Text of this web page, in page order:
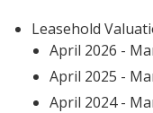
Leasehold
April 2026 -
April 2025 -
April 2024 -